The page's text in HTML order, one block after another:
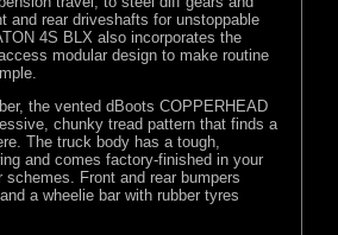
and rear driveshafts for unstoppable
4S BLX also incorporates the
modular design to make routine
the vented dBoots COPPERHEAD
chunky tread pattern that finds a
The truck body has a tough,
and comes factory-finished in your
Front and rear bumpers
a wheelie bar with rubber tyres